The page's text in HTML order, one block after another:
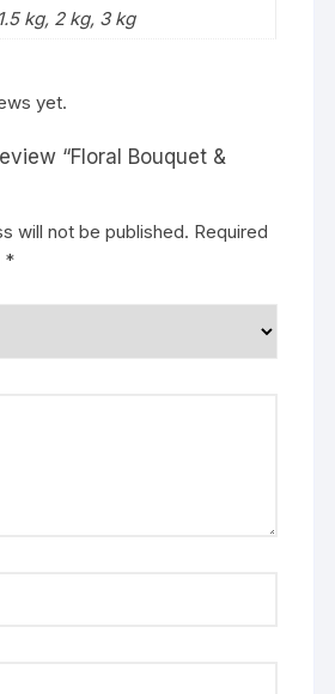
kg, 2 kg, 3 kg
yet.
“Floral Bouquet &
will not be published. Required
*